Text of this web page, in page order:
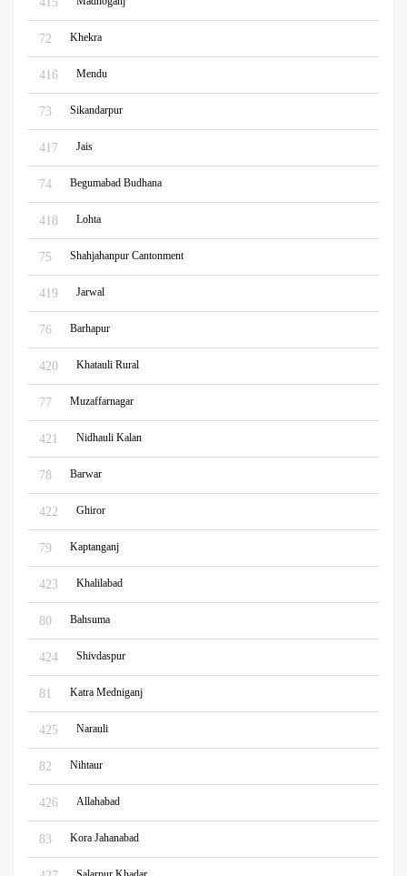
72 Khekra
416 Mendu
73 Sikandarpur
417 Jais
74 Begumabad Budhana
418 Lohta
75 Shahjahanpur Cantonment
419 Jarwal
76 Barhapur
420 Khatauli Rural
77 Muzaffarnagar
421 Nidhauli Kalan
78 Barwar
422 Ghiror
79 Kaptanganj
423 Khalilabad
80 Bahsuma
424 Shivdaspur
81 Katra Medniganj
425 Narauli
82 Nihtaur
426 Allahabad
83 Kora Jahanabad